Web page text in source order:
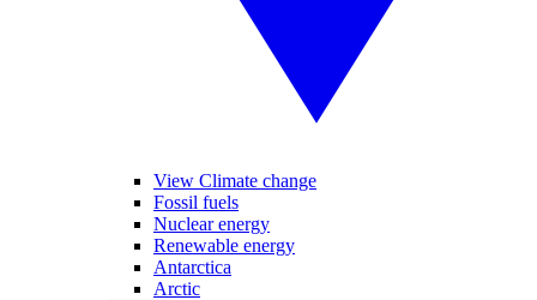
View Climate change
Fossil fuels
Nuclear energy
Renewable energy
Antarctica
Arctic